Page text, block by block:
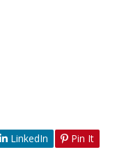
LinkedIn Pin It